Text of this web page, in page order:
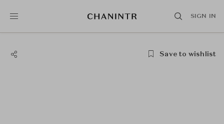
SIGN IN
Save to wishlist